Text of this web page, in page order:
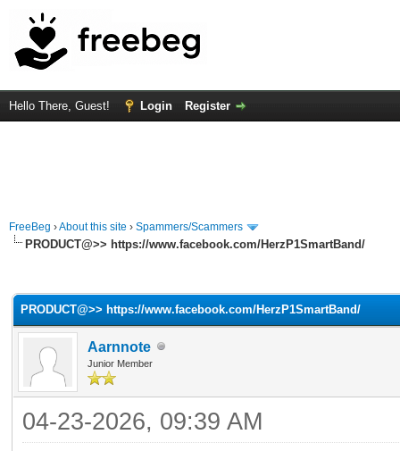
Hello There, Guest! Login Register
FreeBeg ›About this site › Spammers/Scammers
PRODUCT@>> https://www.facebook.com/HerzP1SmartBand/
PRODUCT@>> https://www.facebook.com/HerzP1SmartBand/
Aarnnote
Junior Member
04-23-2026, 09:39 AM